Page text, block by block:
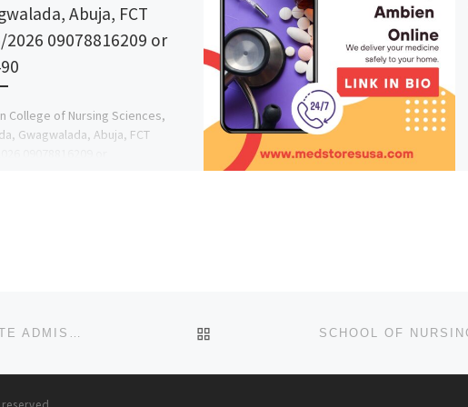
Abuja, FCT
2026 09078816209 or
College of Nursing Sciences,
Gwagwalada, Abuja, FCT
BACK TO POST LIST